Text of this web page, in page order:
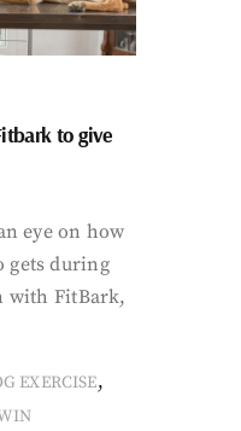
to give
eye on how
gets during
with FitBark,
EXERCISE,